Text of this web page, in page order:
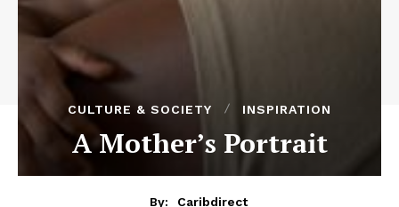
CULTURE & SOCIETY INSPIRATION
A Mother’s Portrait
By:
Caribdirect